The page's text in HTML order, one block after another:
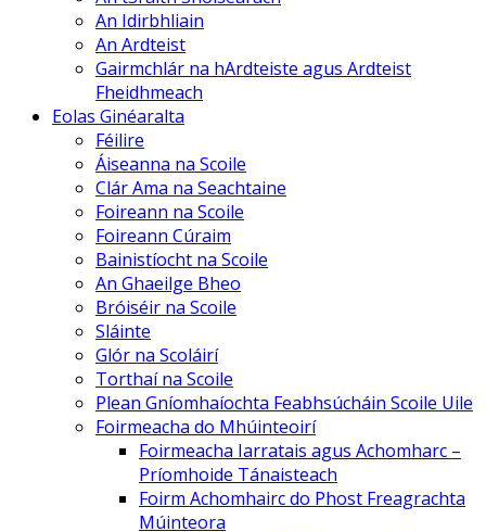
An Idirbhliain
An Ardteist
Gairmchlár na hArdteiste agus Ardteist
Fheidhmeach
Eolas Ginéaralta
Féilire
Áiseanna na Scoile
Clár Ama na Seachtaine
Foireann na Scoile
Foireann Cúraim
Bainistíocht na Scoile
An Ghaeilge Bheo
Bróiséir na Scoile
Sláinte
Glór na Scoláirí
Torthaí na Scoile
Plean Gníomhaíochta Feabhsúcháin Scoile Uile
Foirmeacha do Mhúinteoirí
Foirmeacha Iarratais agus Achomharc –
Príomhoide Tánaisteach
Foirm Achomhairc do Phost Freagrachta
Múinteora